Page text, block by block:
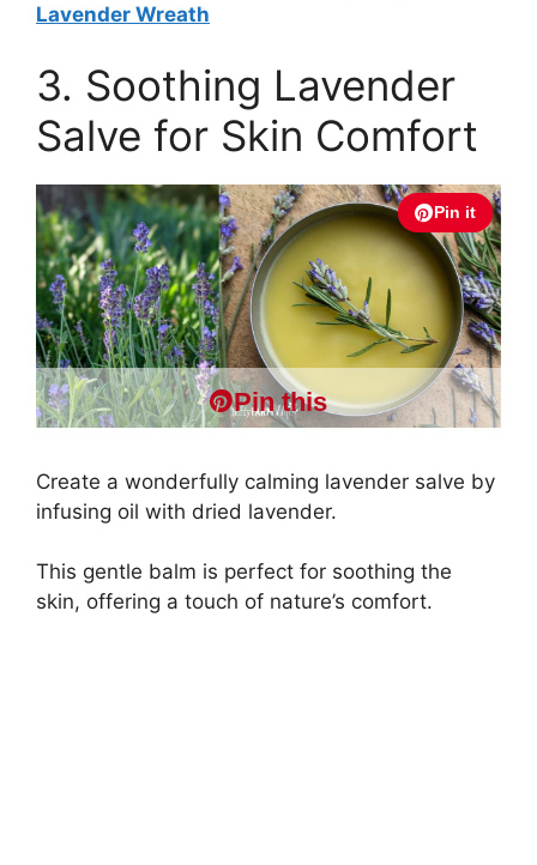
Lavender Wreath
3. Soothing Lavender
Salve for Skin Comfort
Pin it
Pin this
Create a wonderfully calming lavender salve by
infusing oil with dried lavender.
This gentle balm is perfect for soothing the
skin, offering a touch of nature’s comfort.